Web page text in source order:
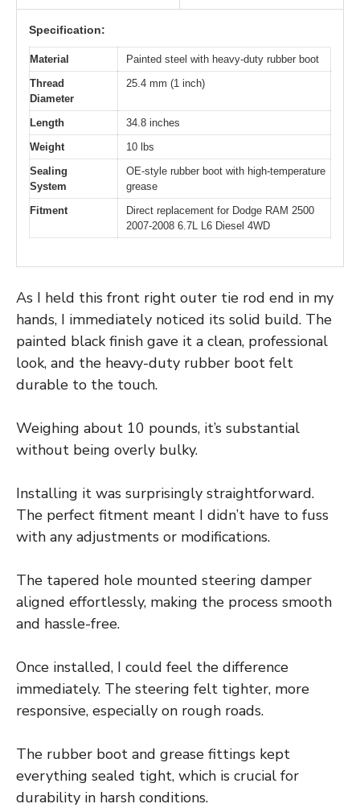
Specification:
Material
Painted steel with heavy-duty rubber boot
Thread
Diameter
25.4 mm (1 inch)
Length
34.8 inches
Weight
10 lbs
Sealing
System
OE-style rubber boot with high-temperature
grease
Fitment
Direct replacement for Dodge RAM 2500
2007-2008 6.7L L6 Diesel 4WD
As I held this front right outer tie rod end in my
hands, I immediately noticed its solid build. The
painted black finish gave it a clean, professional
look, and the heavy-duty rubber boot felt
durable to the touch.
Weighing about 10 pounds, it’s substantial
without being overly bulky.
Installing it was surprisingly straightforward.
The perfect fitment meant I didn’t have to fuss
with any adjustments or modifications.
The tapered hole mounted steering damper
aligned effortlessly, making the process smooth
and hassle-free.
Once installed, I could feel the difference
immediately. The steering felt tighter, more
responsive, especially on rough roads.
The rubber boot and grease fittings kept
everything sealed tight, which is crucial for
durability in harsh conditions.